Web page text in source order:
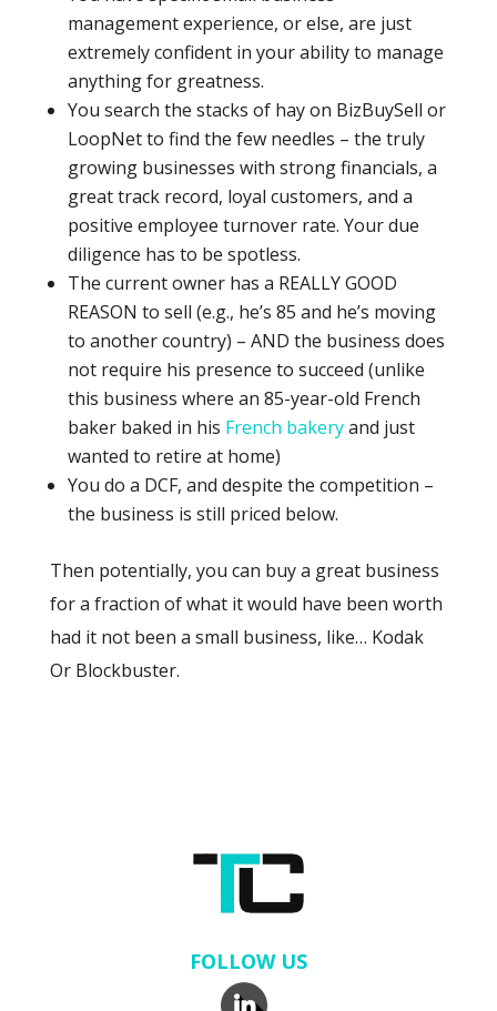
management experience, or else, are just
extremely confident in your ability to manage
anything for greatness.
You search the stacks of hay on BizBuySell or
LoopNet to find the few needles – the truly
growing businesses with strong financials, a
great track record, loyal customers, and a
positive employee turnover rate. Your due
diligence has to be spotless.
The current owner has a REALLY GOOD
REASON to sell (e.g., he’s 85 and he’s moving
to another country) – AND the business does
not require his presence to succeed (unlike
this business where an 85-year-old French
baker baked in his French bakeryand just
wanted to retire at home)
You do a DCF, and despite the competition –
the business is still priced below.
Then potentially, you can buy a great business
for a fraction of what it would have been worth
had it not been a small business, like… Kodak
Or Blockbuster.
FOLLOW US